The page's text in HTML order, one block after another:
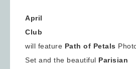
April
Club
will feature Path of Petals
Set and the beautiful Parisian